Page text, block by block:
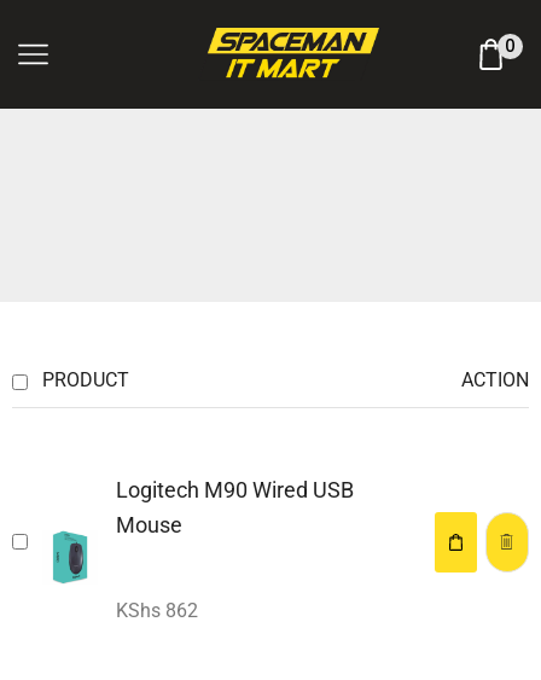
0
Log In / Register
PRODUCT ACTION
Logitech M90 Wired USB
Mouse
KShs862